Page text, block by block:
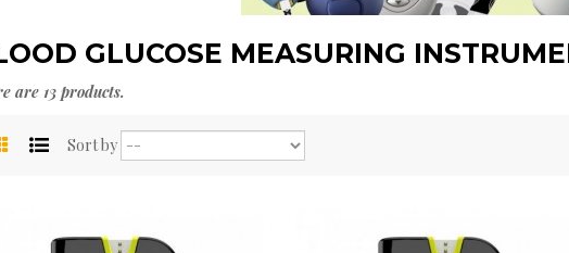
GLUCOSE MEASURING
are 13 products.
Sort by